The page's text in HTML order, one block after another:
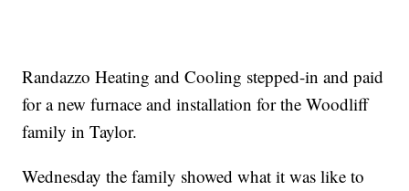
Randazzo Heating and Cooling stepped-in and paid
for a new furnace and installation for the Woodliff
family in Taylor.
Wednesday the family showed what it was like to